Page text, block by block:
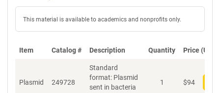
This material is available to academics and nonprofits only.
Item Catalog # Description Quantity Price (USD)
Plasmid 249728
Standard
format: Plasmid
sent in bacteria
1 $94